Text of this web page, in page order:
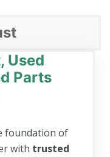
Used
Parts
foundation of
with trusted